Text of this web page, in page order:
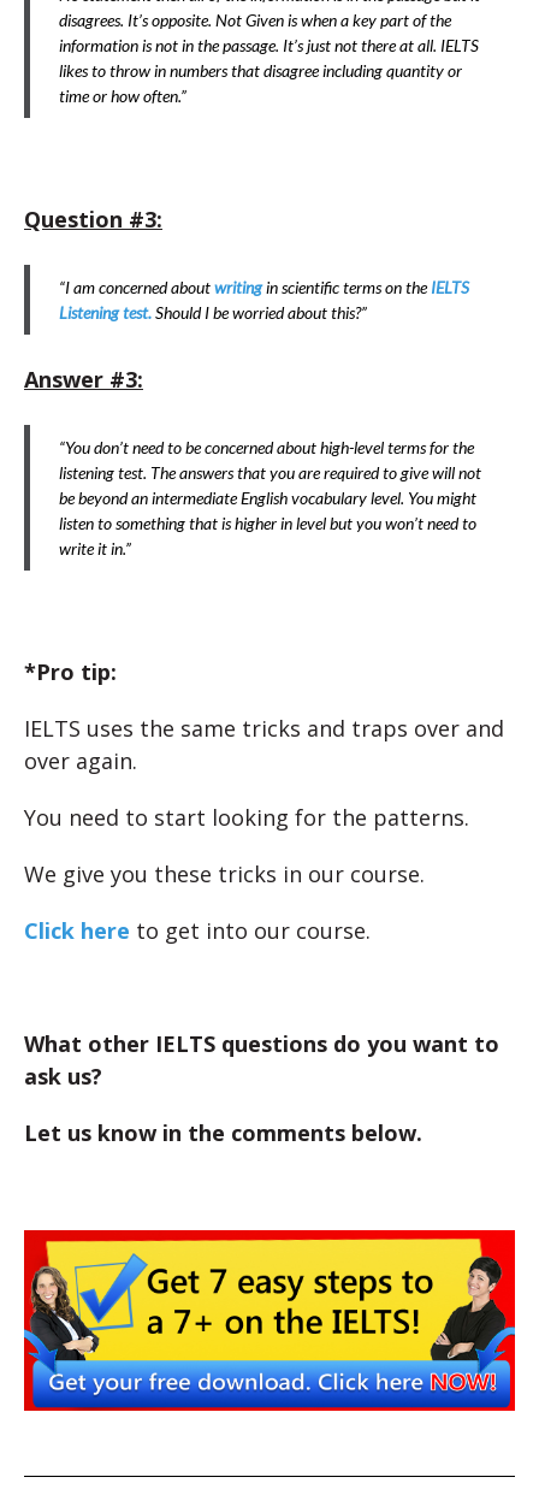
disagrees. It’s opposite. Not Given is when a key part of the
information is not in the passage. It’s just not there at all. IELTS
likes to throw in numbers that disagree including quantity or
time or how often.”
Question #3:
“I am concerned aboutwritingin scientific terms on theIELTS
Listening test.Should I be worried about this?”
Answer #3:
“You don’t need to be concerned about high-level terms for the
listening test. The answers that you are required to give will not
be beyond an intermediate English vocabulary level. You might
listen to something that is higher in level but you won’t need to
write it in.”
*Pro tip:
IELTS uses the same tricks and traps over and
over again.
You need to start looking for the patterns.
We give you these tricks in our course.
Click here to get into our course.
What other IELTS questions do you want to
ask us?
Let us know in the comments below.